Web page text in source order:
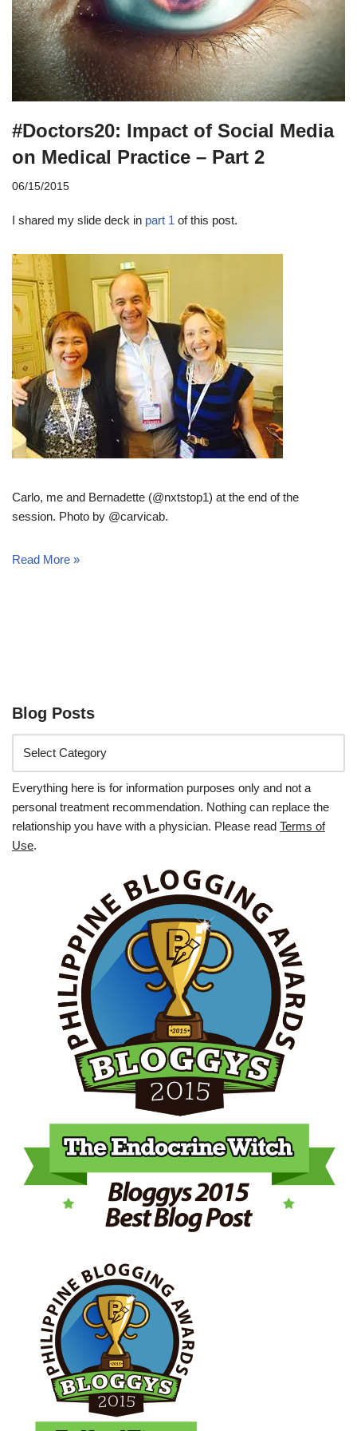
#Doctors20: Impact of Social Media
on Medical Practice – Part 2
06/15/2015
I shared my slide deck in part 1 of this post.
Carlo, me and Bernadette (@nxtstop1) at the end of the
session. Photo by @carvicab.
Read More »
Blog Posts
Everything here is for information purposes only and not a
personal treatment recommendation. Nothing can replace the
relationship you have with a physician. Please read Terms of
Use.